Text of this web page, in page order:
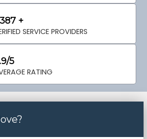
+
SERVICE PROVIDERS
5
RATING